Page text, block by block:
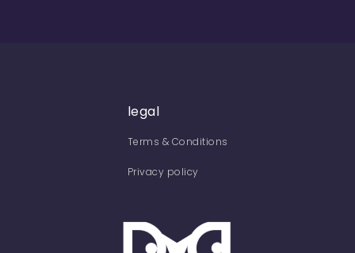
legal
Terms & Conditions
Privacy policy